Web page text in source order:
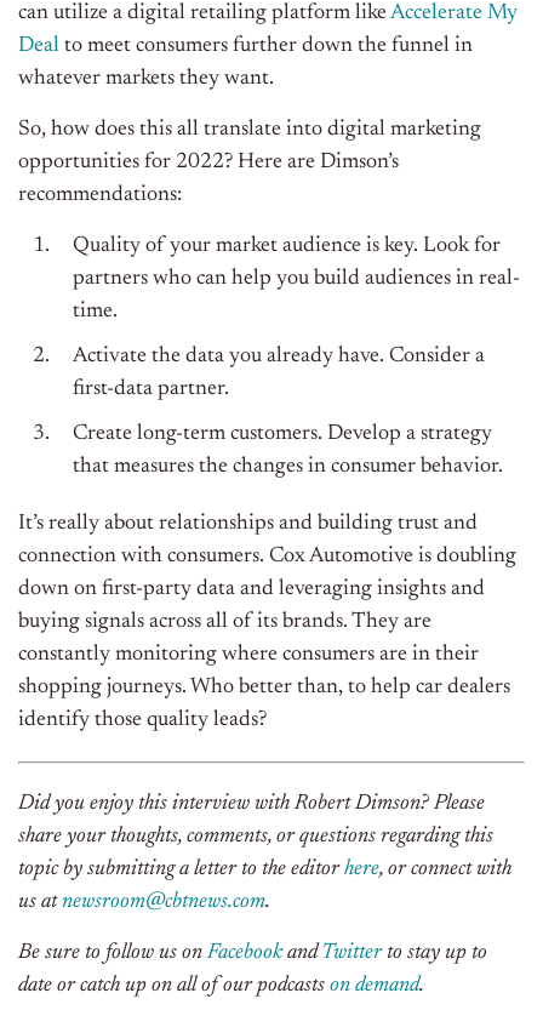
can utilize a digital retailing platform likeAccelerate My
Deal to meet consumers further down the funnel in
whatever markets they want.
So, how does this all translate into digital marketing
opportunities for 2022? Here are Dimson’s
recommendations:
Quality of your market audience is key. Look for
partners who can help you build audiences in real-
time.
Activate the data you already have. Consider a
first-data partner.
Create long-term customers. Develop a strategy
that measures the changes in consumer behavior.
It’s really about relationships and building trust and
connection with consumers. Cox Automotive is doubling
down on first-party data and leveraging insights and
buying signals across all of its brands. They are
constantly monitoring where consumers are in their
shopping journeys. Who better than, to help car dealers
identify those quality leads?
Did you enjoy this interview with Robert Dimson? Please
share your thoughts, comments, or questions regarding this
topic by submitting a letter to the editorhere, or connect with
us atnewsroom@cbtnews.com.
Be sure to follow us onFacebookand Twitterto stay up to
date or catch up on all of our podcasts on demand.